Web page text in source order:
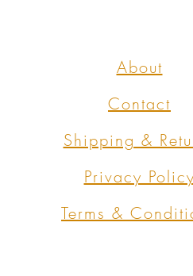
About
Contact
Shipping &
Privacy Policy
Terms &